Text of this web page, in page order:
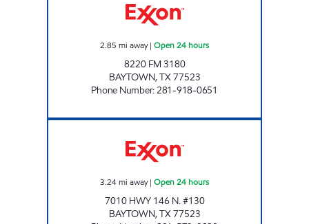
2.85 mi away| Open 24 hours
8220 FM 3180
BAYTOWN,TX77523
Phone Number:281-918-0651
3.24mi away| Open 24 hours
7010 HWY 146 N. #130
BAYTOWN,TX77523